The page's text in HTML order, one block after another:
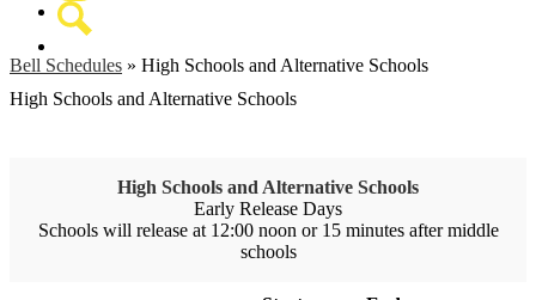
Instagram
Bell Schedules » High Schools and Alternative Schools
High Schools and Alternative Schools
High Schools and Alternative Schools
Early Release Days
Schools will release at 12:00 noon or 15 minutes after middle
schools